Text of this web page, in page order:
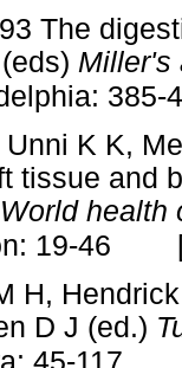
The
Miller's
385-
K K,
tissue and
World health
19-46
H,
D J (ed.)
45-117